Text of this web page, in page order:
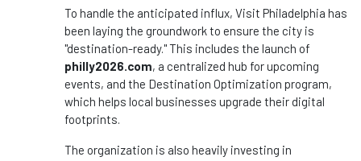
To handle the anticipated influx, Visit Philadelphia has
been laying the groundwork to ensure the city is
"destination-ready." This includes the launch of
philly2026.com, a centralized hub for upcoming
events, and the Destination Optimization program,
which helps local businesses upgrade their digital
footprints.
The organization is also heavily investing in